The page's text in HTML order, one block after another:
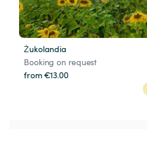
Żukolandia
Booking on request
from €13.00